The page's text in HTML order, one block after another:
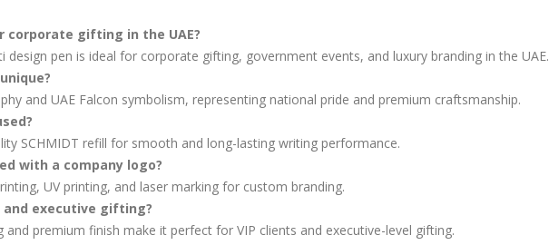
corporate gifting in the UAE?
design pen is ideal for corporate gifting, government events, and luxury branding in the UAE.
and UAE Falcon symbolism, representing national pride and premium craftsmanship.
SCHMIDT refill for smooth and long-lasting writing performance.
with a company logo?
UV printing, and laser marking for custom branding.
executive gifting?
and premium finish make it perfect for VIP clients and executive-level gifting.